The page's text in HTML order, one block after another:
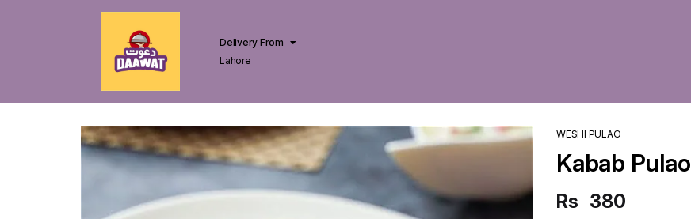
Delivery From
Lahore
WESHI PULAO
Kabab Pulao
Rs 380